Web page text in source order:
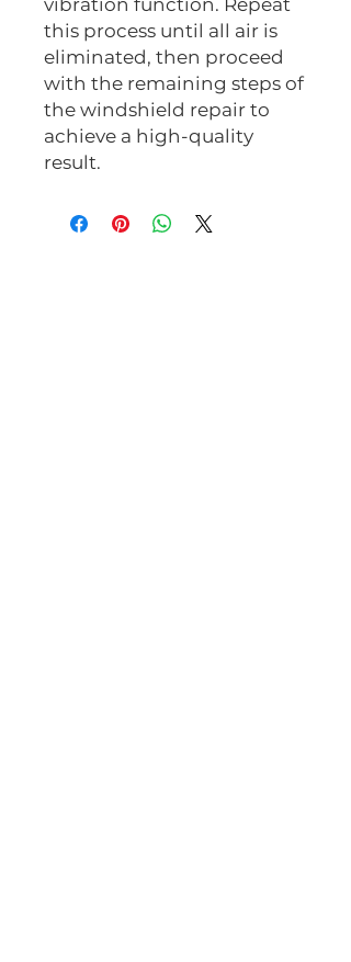
vibration function. Repeat
this process until all air is
eliminated, then proceed
with the remaining steps of
the windshield repair to
achieve a high-quality
result.